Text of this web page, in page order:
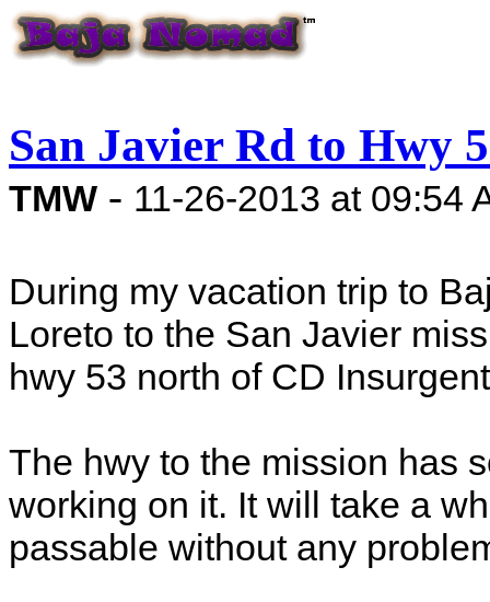
San Javier Rd to Hwy
TMW - 11-26-2013 at 09:54
During my vacation trip to
Loreto to the San Javier
hwy 53 north of CD
The hwy to the mission has
working on it. It will take a
passable without any